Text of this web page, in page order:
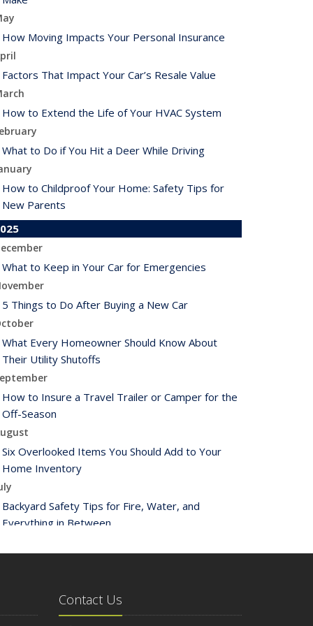
How Moving Impacts Your Personal Insurance
Factors That Impact Your Car’s Resale Value
How to Extend the Life of Your HVAC System
What to Do if You Hit a Deer While Driving
How to Childproof Your Home: Safety Tips for
New Parents
What to Keep in Your Car for Emergencies
5 Things to Do After Buying a New Car
What Every Homeowner Should Know About
Their Utility Shutoffs
How to Insure a Travel Trailer or Camper for the
Off-Season
Six Overlooked Items You Should Add to Your
Home Inventory
Backyard Safety Tips for Fire, Water, and
Everything in Between
What to Check Before Letting Your Teen Drive
the Family Car
Contact Us